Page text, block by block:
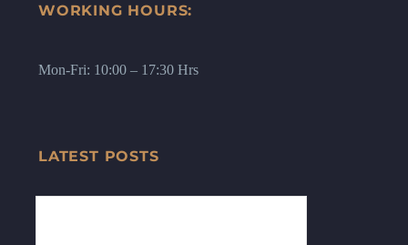
WORKING HOURS:
Mon-Fri: 10:00 – 17:30 Hrs
LATEST POSTS